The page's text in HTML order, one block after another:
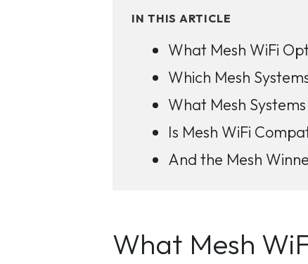
IN THIS ARTICLE
What Mesh WiFi
Which Mesh
What Mesh
Is Mesh WiFi
And the Mesh
What Mesh